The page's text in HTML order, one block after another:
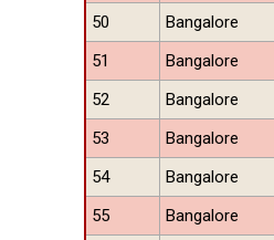
50
Bangalore
51
Bangalore
52
Bangalore
53
Bangalore
54
Bangalore
55
Bangalore